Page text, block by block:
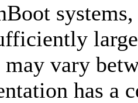
vary
has a